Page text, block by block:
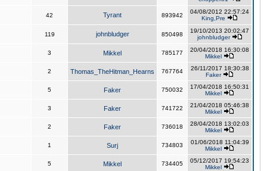
42 Tyrant 893942
04/08/2012 22:57:24
King,Pre
119 johnbludger 850498
19/10/2013 20:02:47
johnbludger
3 Mikkel 785177
20/04/2018 16:30:08
Mikkel
2 Thomas_TheHitman_Hearns 767764
26/11/2017 18:30:38
Faker
5 Faker 750032
17/04/2018 16:50:31
Mikkel
3 Faker 741722
21/04/2018 05:46:38
Mikkel
2 Faker 736018
28/04/2018 13:02:03
Mikkel
1 Surj 734803
01/06/2018 11:04:39
Mikkel
5 Mikkel 734405
05/12/2017 19:54:23
Mikkel